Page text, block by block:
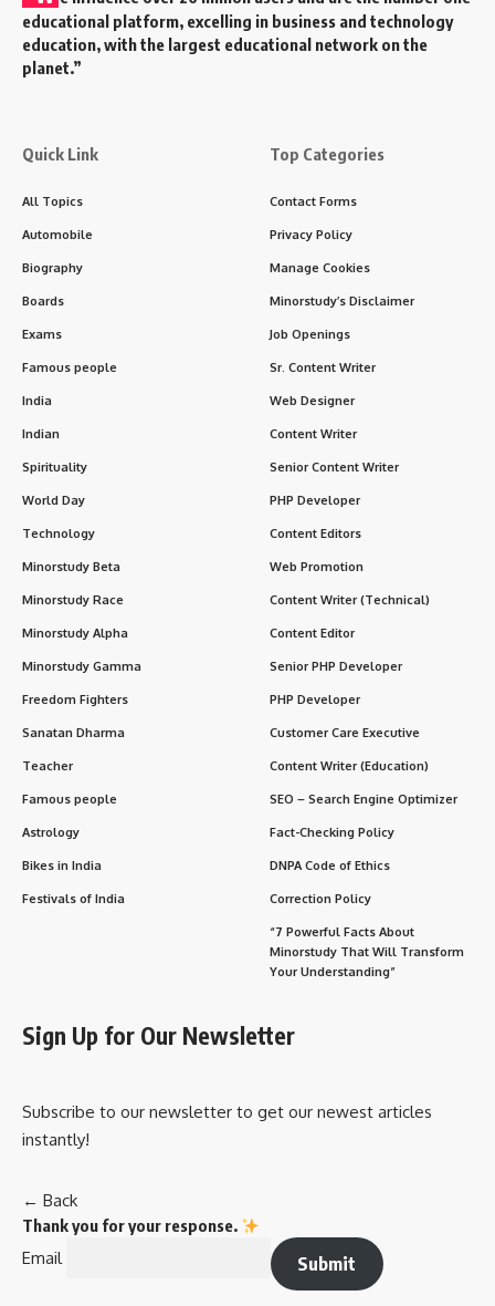
educational platform, excelling in business and technology
education, with the largest educational network on the
planet.”
Quick Link
All Topics
Automobile
Biography
Boards
Exams
Famous people
India
Indian
Spirituality
World Day
Technology
Minorstudy Beta
Minorstudy Race
Minorstudy Alpha
Minorstudy Gamma
Freedom Fighters
Sanatan Dharma
Teacher
Famous people
Astrology
Bikes in India
Festivals of India
Top Categories
Contact Forms
Privacy Policy
Manage Cookies
Minorstudy’s Disclaimer
Job Openings
Sr. Content Writer
Web Designer
Content Writer
Senior Content Writer
PHP Developer
Content Editors
Web Promotion
Content Writer (Technical)
Content Editor
Senior PHP Developer
PHP Developer
Customer Care Executive
Content Writer (Education)
SEO – Search Engine Optimizer
Fact-Checking Policy
DNPA Code of Ethics
Correction Policy
“7 Powerful Facts About
Minorstudy That Will Transform
Your Understanding”
Sign Up for Our Newsletter
Subscribe to our newsletter to get our newest articles
instantly!
← Back
Thank you for your response.
Email Submit